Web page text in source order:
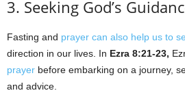
3. Seeking God’s
Fasting and prayer can also help us to
direction in our lives. In Ezra 8:21-23,
prayer before embarking on a journey,
and advice.